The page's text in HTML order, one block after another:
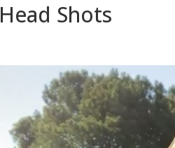
Head Shots